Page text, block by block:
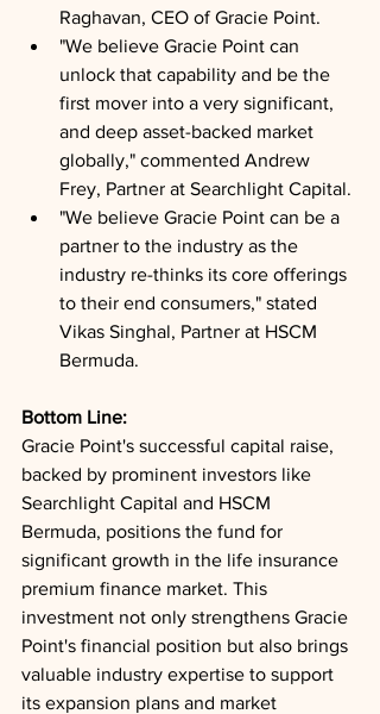
Raghavan, CEO of Gracie Point.
"We believe Gracie Point can
unlock that capability and be the
first mover into a very significant,
and deep asset-backed market
globally," commented Andrew
Frey, Partner at Searchlight Capital.
"We believe Gracie Point can be a
partner to the industry as the
industry re-thinks its core offerings
to their end consumers," stated
Vikas Singhal, Partner at HSCM
Bermuda.
Bottom Line:
Gracie Point's successful capital raise,
backed by prominent investors like
Searchlight Capital and HSCM
Bermuda, positions the fund for
significant growth in the life insurance
premium finance market. This
investment not only strengthens Gracie
Point's financial position but also brings
valuable industry expertise to support
its expansion plans and market